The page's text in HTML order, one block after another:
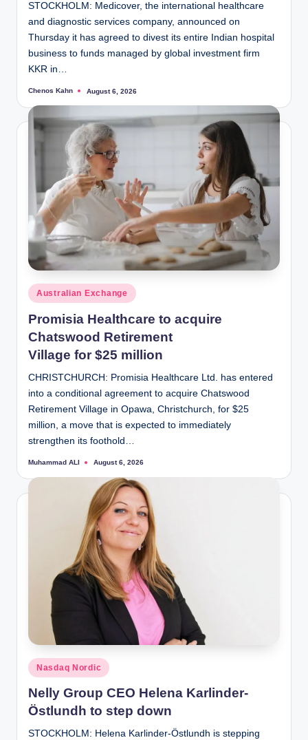
STOCKHOLM: Medicover, the international healthcare
and diagnostic services company, announced on
Thursday it has agreed to divest its entire Indian hospital
business to funds managed by global investment firm
KKR in…
Posted
Chenos Kahn August 6, 2026
Posted
in
Australian Exchange
Promisia Healthcare to acquire
Chatswood Retirement
Village for $25 million
CHRISTCHURCH: Promisia Healthcare Ltd. has entered
into a conditional agreement to acquire Chatswood
Retirement Village in Opawa, Christchurch, for $25
million, a move that is expected to immediately
strengthen its foothold…
Posted
Muhammad ALI August 6, 2026
Posted
in
Nasdaq Nordic
Nelly Group CEO Helena Karlinder-
Östlundh to step down
STOCKHOLM: Helena Karlinder-Östlundh is stepping